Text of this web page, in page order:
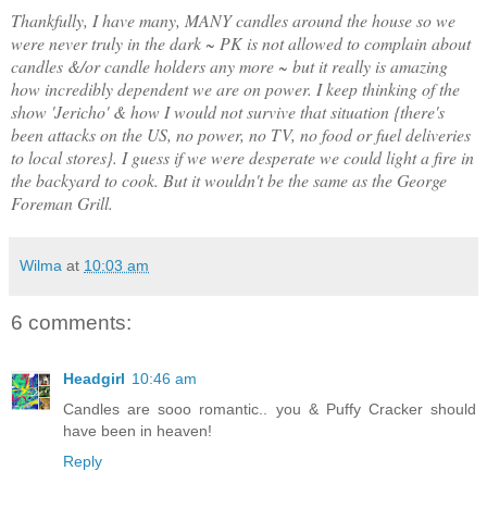
Thankfully, I have many, MANY candles around the house so we
were never truly in the dark ~ PK is not allowed to complain about
candles &/or candle holders any more ~ but it really is amazing
how incredibly dependent we are on power. I keep thinking of the
show 'Jericho' & how I would not survive that situation {there's
been attacks on the US, no power, no TV, no food or fuel deliveries
to local stores}. I guess if we were desperate we could light a fire in
the backyard to cook. But it wouldn't be the same as the George
Foreman Grill.
Wilma at 10:03 am
6 comments:
Headgirl 10:46 am
Candles are sooo romantic.. you & Puffy Cracker should
have been in heaven!
Reply